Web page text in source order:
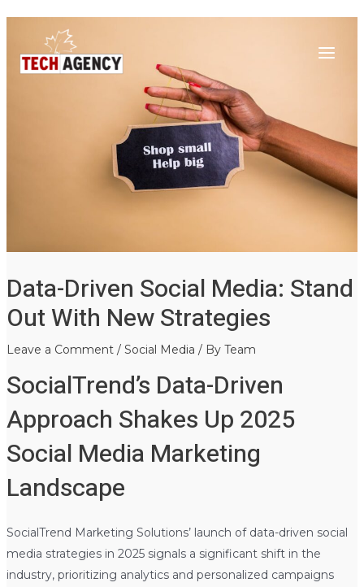
content
Menu
Data-Driven Social Media: Stand
Out With New Strategies
Leave a Comment / Social Media / By Team
SocialTrend’s Data-Driven
Approach Shakes Up 2025
Social Media Marketing
Landscape
SocialTrend Marketing Solutions’ launch of data-driven social
media strategies in 2025 signals a significant shift in the
industry, prioritizing analytics and personalized campaigns
navigation